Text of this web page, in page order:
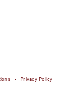
Privacy Policy